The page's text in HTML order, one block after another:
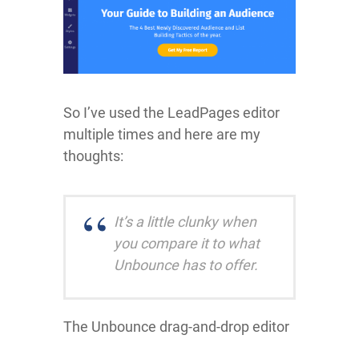
So I’ve used the LeadPages editor
multiple times and here are my
thoughts:
It’s a little clunky when
you compare it to what
Unbounce has to offer.
The Unbounce drag-and-drop editor